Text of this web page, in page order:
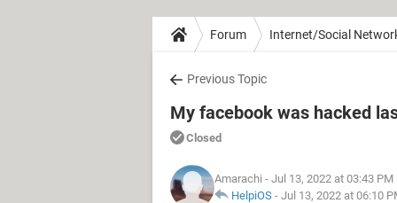
Forum Internet/Social
Previous Topic
My facebook was hacked
Closed
Amarachi - Jul 13, 2022 at 03:43 PM
HelpiOS - Jul 13, 2022 at 06:10